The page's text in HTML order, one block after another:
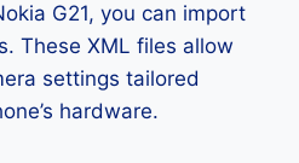
G21, you can import
These XML files allow
settings tailored
hardware.